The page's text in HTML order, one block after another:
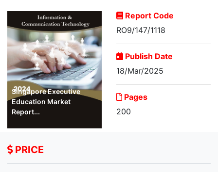
Singapore Executive
Education Market
Report...
Report Code
RO9/147/1118
Publish Date
18/Mar/2025
Pages
200
PRICE